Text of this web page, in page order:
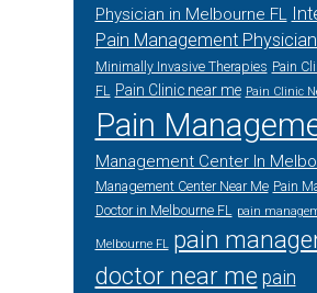
Physician in Melbourne FL
Pain Management
Minimally Invasive Therapies Pain
FL Pain Clinic near me Pain Clinic
Pain
Management Center In
Management Center Near Me Pain
Doctor in Melbourne FL pain
Melbourne FL pain
doctor near me pain